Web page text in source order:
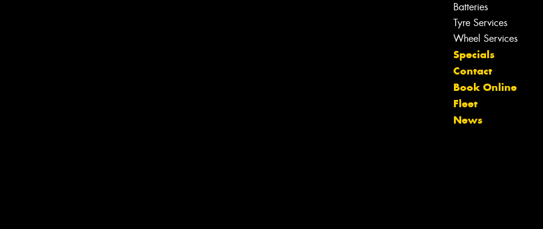
Batteries
Tyre Services
Wheel Services
Specials
Contact
Book Online
Fleet
News